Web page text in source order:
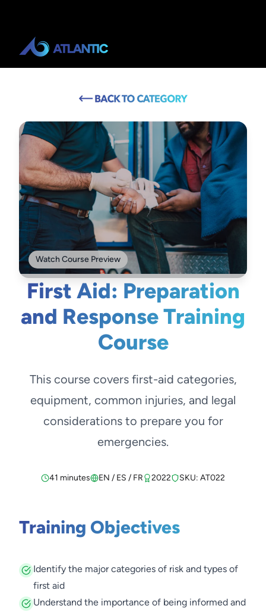
Watch Course Preview
First Aid: Preparation
and Response Training
Course
This course covers first-aid categories,
equipment, common injuries, and legal
considerations to prepare you for
emergencies.
41 minutes EN / ES / FR 2022 SKU: AT022
Training Objectives
Identify the major categories of risk and types of
first aid
Understand the importance of being informed and